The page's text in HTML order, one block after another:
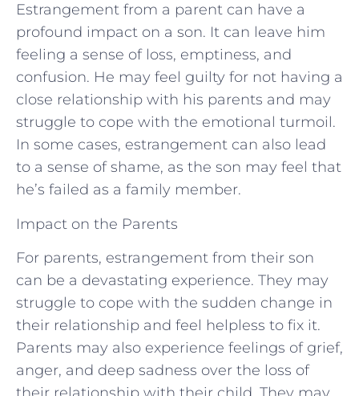
Estrangement from a parent can have a
profound impact on a son. It can leave him
feeling a sense of loss, emptiness, and
confusion. He may feel guilty for not having a
close relationship with his parents and may
struggle to cope with the emotional turmoil.
In some cases, estrangement can also lead
to a sense of shame, as the son may feel that
he’s failed as a family member.
Impact on the Parents
For parents, estrangement from their son
can be a devastating experience. They may
struggle to cope with the sudden change in
their relationship and feel helpless to fix it.
Parents may also experience feelings of grief,
anger, and deep sadness over the loss of